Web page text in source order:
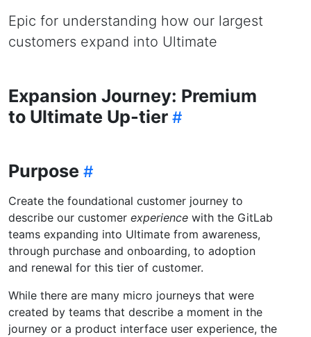
Epic for understanding how our largest
customers expand into Ultimate
Expansion Journey: Premium
to Ultimate Up-tier
Purpose
Create the foundational customer journey to
describe our customer experience with the GitLab
teams expanding into Ultimate from awareness,
through purchase and onboarding, to adoption
and renewal for this tier of customer.
While there are many micro journeys that were
created by teams that describe a moment in the
journey or a product interface user experience, the